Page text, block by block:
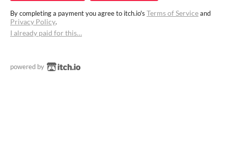
By completing a payment you agree to itch.io's Terms of Serviceand
Privacy Policy.
I already paid for this…
powered by